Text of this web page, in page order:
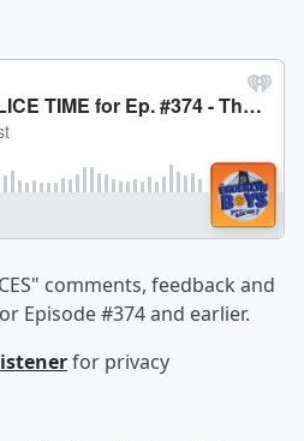
comments, feedback and
Episode #374 and earlier.
for privacy